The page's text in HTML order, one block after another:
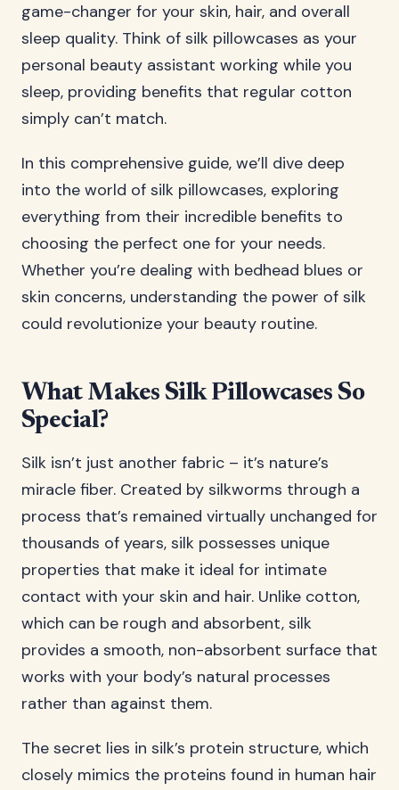
game-changer for your skin, hair, and overall
sleep quality. Think of silk pillowcases as your
personal beauty assistant working while you
sleep, providing benefits that regular cotton
simply can’t match.
In this comprehensive guide, we’ll dive deep
into the world of silk pillowcases, exploring
everything from their incredible benefits to
choosing the perfect one for your needs.
Whether you’re dealing with bedhead blues or
skin concerns, understanding the power of silk
could revolutionize your beauty routine.
What Makes Silk Pillowcases So
Special?
Silk isn’t just another fabric – it’s nature’s
miracle fiber. Created by silkworms through a
process that’s remained virtually unchanged for
thousands of years, silk possesses unique
properties that make it ideal for intimate
contact with your skin and hair. Unlike cotton,
which can be rough and absorbent, silk
provides a smooth, non-absorbent surface that
works with your body’s natural processes
rather than against them.
The secret lies in silk’s protein structure, which
closely mimics the proteins found in human hair